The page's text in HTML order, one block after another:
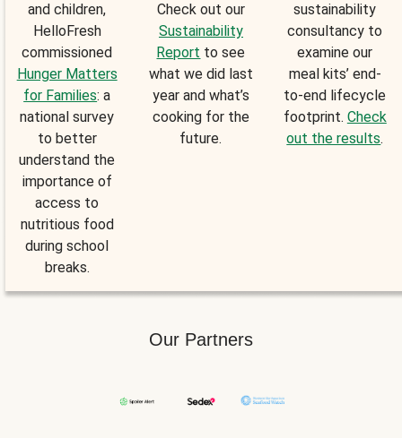
and children,
HelloFresh
commissioned
Hunger Matters
for Families: a
national survey
to better
understand the
importance of
access to
nutritious food
during school
breaks.
Check out our
Sustainability
Report to see
what we did last
year and what’s
cooking for the
future.
sustainability
consultancy to
examine our
meal kits’ end-
to-end lifecycle
footprint. Check
out the results.
Our Partners